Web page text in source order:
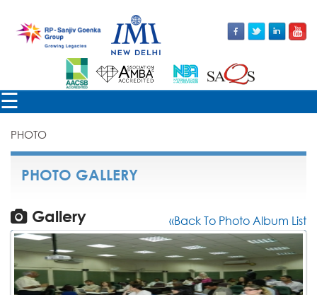
☰
×
PHOTO
PHOTO GALLERY
Gallery «Back To Photo Album List